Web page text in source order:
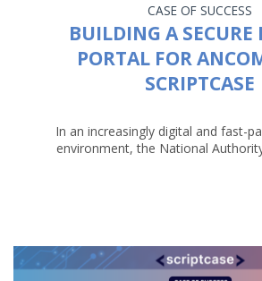
CASE OF SUCCESS
BUILDING A SECURE
PORTAL FOR
SCRIPTCASE
In an increasingly digital and fast-
environment, the National